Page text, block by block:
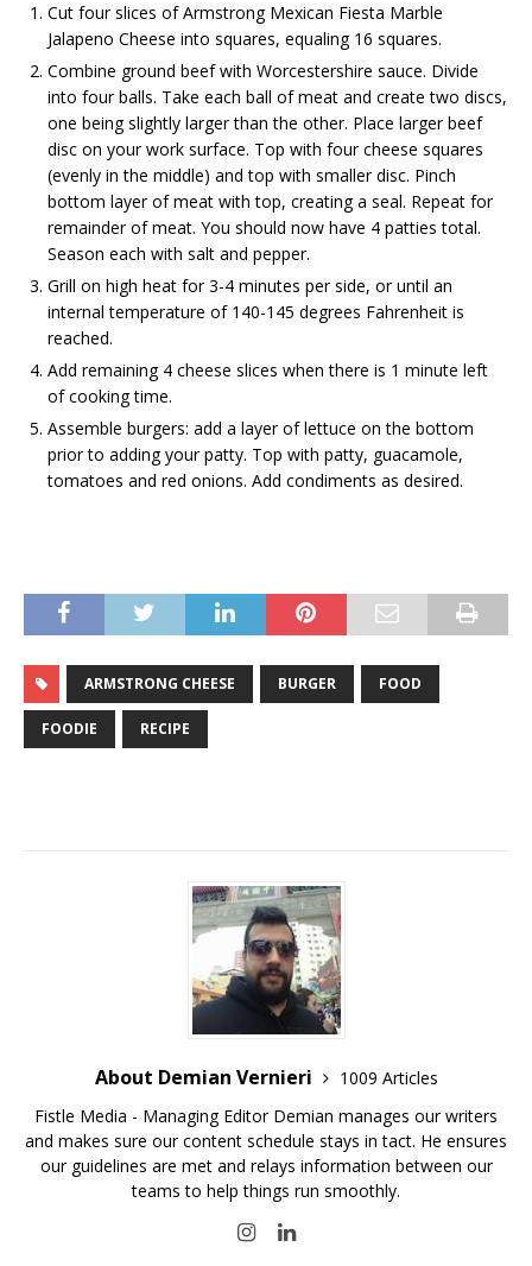
Cut four slices of Armstrong Mexican Fiesta Marble
Jalapeno Cheese into squares, equaling 16 squares.
Combine ground beef with Worcestershire sauce. Divide
into four balls. Take each ball of meat and create two discs,
one being slightly larger than the other. Place larger beef
disc on your work surface. Top with four cheese squares
(evenly in the middle) and top with smaller disc. Pinch
bottom layer of meat with top, creating a seal. Repeat for
remainder of meat. You should now have 4 patties total.
Season each with salt and pepper.
Grill on high heat for 3-4 minutes per side, or until an
internal temperature of 140-145 degrees Fahrenheit is
reached.
Add remaining 4 cheese slices when there is 1 minute left
of cooking time.
Assemble burgers: add a layer of lettuce on the bottom
prior to adding your patty. Top with patty, guacamole,
tomatoes and red onions. Add condiments as desired.
ARMSTRONG CHEESE BURGER FOOD
FOODIE RECIPE
About Demian Vernieri
1009 Articles
Fistle Media - Managing Editor Demian manages our writers
and makes sure our content schedule stays in tact. He ensures
our guidelines are met and relays information between our
teams to help things run smoothly.